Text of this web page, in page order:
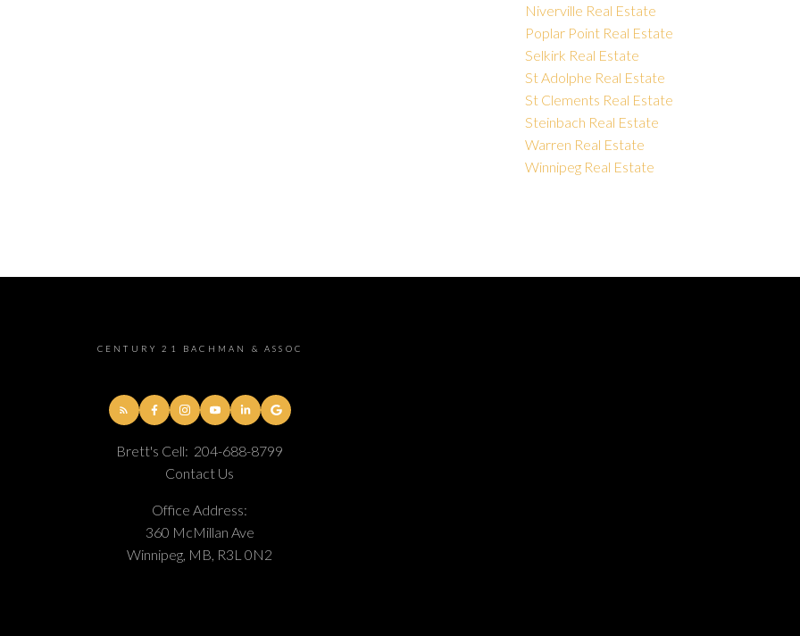
Niverville Real Estate
Poplar Point Real Estate
Selkirk Real Estate
St Adolphe Real Estate
St Clements Real Estate
Steinbach Real Estate
Warren Real Estate
Winnipeg Real Estate
CENTURY 21 BACHMAN & ASSOC
Brett's Cell: 204-688-8799
Contact Us
Office Address:
360 McMillan Ave
Winnipeg, MB, R3L 0N2